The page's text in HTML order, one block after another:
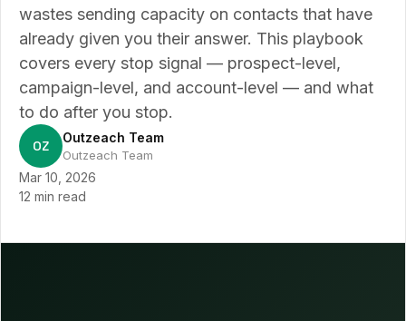
wastes sending capacity on contacts that have
already given you their answer. This playbook
covers every stop signal — prospect-level,
campaign-level, and account-level — and what
to do after you stop.
OZ Outzeach Team
Outzeach Team
Mar 10, 2026
12 min read